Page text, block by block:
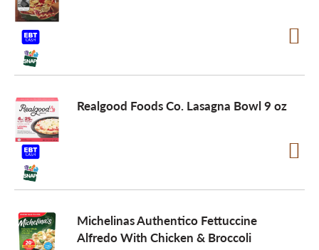
Realgood Foods Co. Lasagna Bowl 9 oz
Michelinas Authentico Fettuccine
Alfredo With Chicken & Broccoli